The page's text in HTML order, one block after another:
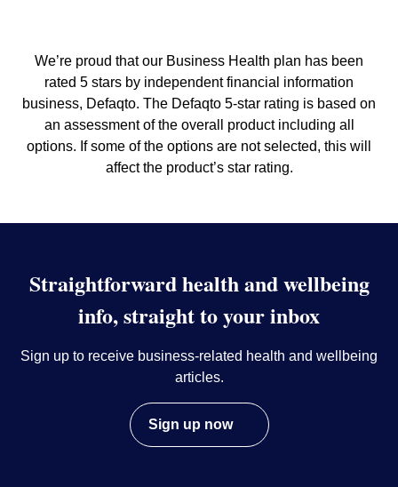
We’re proud that our Business Health plan has been
rated 5 stars by independent financial information
business, Defaqto. The Defaqto 5-star rating is based on
an assessment of the overall product including all
options. If some of the options are not selected, this will
affect the product’s star rating.
Straightforward health and wellbeing
info, straight to your inbox
Sign up to receive business-related health and wellbeing
articles.
Sign up now